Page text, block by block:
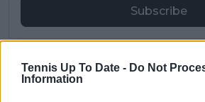
Tennis Up To Date - Do Not
Information
Subscribe
Cristhián Avila
Tennis Journalist